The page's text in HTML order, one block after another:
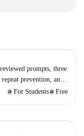
prompts, three
prevention, and
For Students Free